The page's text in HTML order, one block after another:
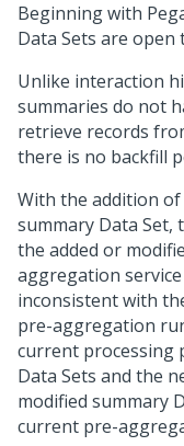
Beginning with
Data Sets are open
Unlike interaction
summaries do not
retrieve records
there is no backfill
With the addition
summary Data
the added or
aggregation
inconsistent with
pre-aggregation
current processing
Data Sets and the
modified summary
current pre-